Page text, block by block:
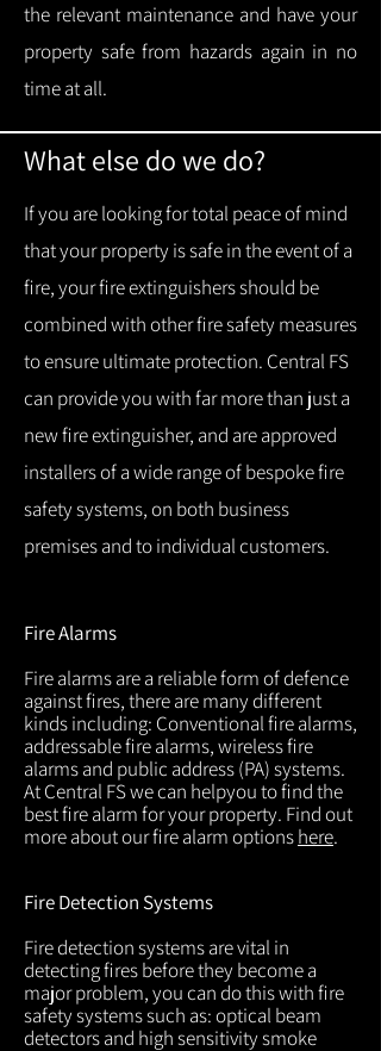
the relevant maintenance and have your
property safe from hazards again in no
time at all.
What else do we do?
If you are looking for total peace of mind
that your property is safe in the event of a
fire, your fire extinguishers should be
combined with other fire safety measures
to ensure ultimate protection. Central FS
can provide you with far more than just a
new fire extinguisher, and are approved
installers of a wide range of bespoke fire
safety systems, on both business
premises and to individual customers.
Fire Alarms
Fire alarms are a reliable form of defence
against fires, there are many different
kinds including: Conventional fire alarms,
addressable fire alarms, wireless fire
alarms and public address (PA) systems.
At Central FS we can helpyou to find the
best fire alarm for your property. Find out
more about our fire alarm optionshere.
Fire Detection Systems
Fire detection systems are vital in
detecting fires before they become a
major problem, you can do this with fire
safety systems such as: optical beam
detectors and high sensitivity smoke